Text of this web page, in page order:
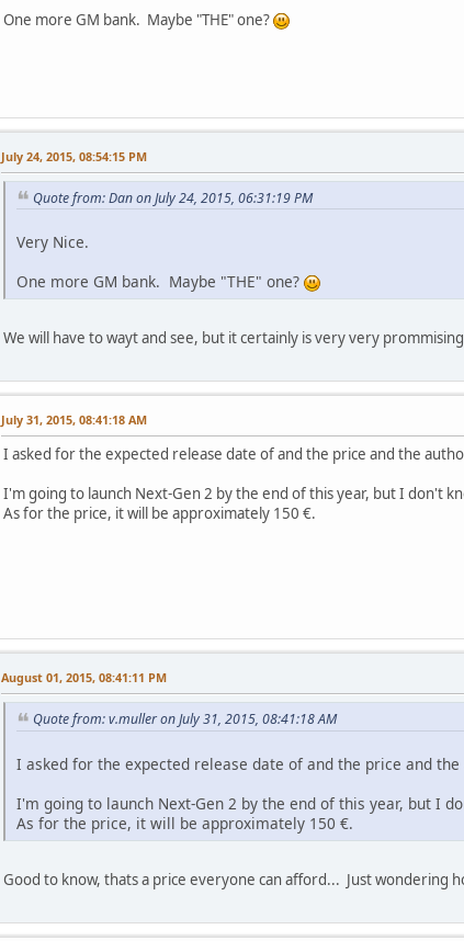
One more GM bank. Maybe "THE" one?
July 24, 2015, 08:54:15 PM
Quote from: Dan on July 24, 2015, 06:31:19 PM
Very Nice.
One more GM bank. Maybe "THE" one?
We will have to wayt and see, but it certainly is very very
July 31, 2015, 08:41:18 AM
I asked for the expected release date of and the price and the
I'm going to launch Next-Gen 2 by the end of this year, but I don't
As for the price, it will be approximately 150 €.
August 01, 2015, 08:41:11 PM
Quote from: v.muller on July 31, 2015, 08:41:18 AM
I asked for the expected release date of and the price and
I'm going to launch Next-Gen 2 by the end of this year, but I
As for the price, it will be approximately 150 €.
Good to know, thats a price everyone can afford... Just wondering